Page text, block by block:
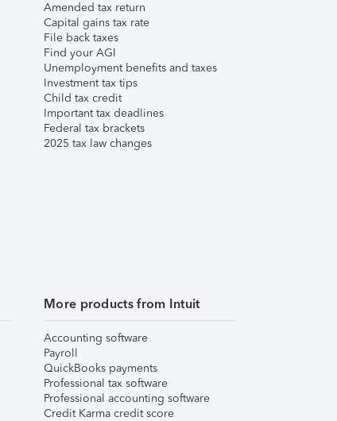
Amended tax return
Capital gains tax rate
File back taxes
Find your AGI
Unemployment benefits and taxes
Investment tax tips
Child tax credit
Important tax deadlines
Federal tax brackets
2025 tax law changes
More products from Intuit
Accounting software
Payroll
QuickBooks payments
Professional tax software
Professional accounting software
Credit Karma credit score